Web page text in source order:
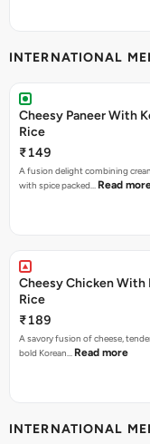
INTERNATIONAL
Cheesy Paneer With
Rice
₹149
A fusion delight combining
with spice packed… Read
Cheesy Chicken With
Rice
₹189
A savory fusion of cheese,
bold Korean… Read more
INTERNATIONAL